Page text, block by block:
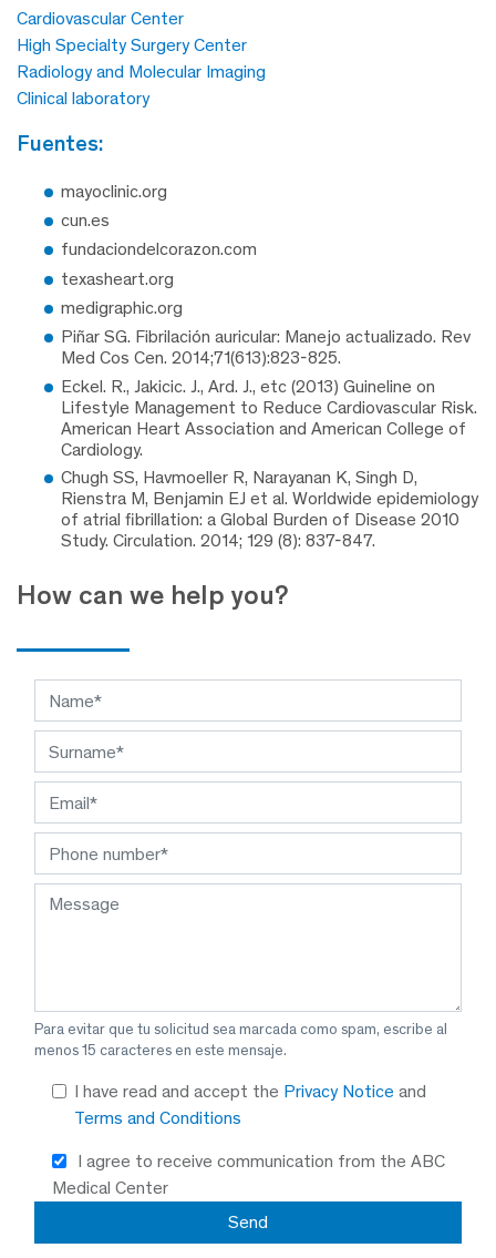
Cardiovascular Center
High Specialty Surgery Center
Radiology and Molecular Imaging
Clinical laboratory
fuentes:
mayoclinic.org
cun.es
fundaciondelcorazon.com
texasheart.org
medigraphic.org
Piñar SG. Fibrilación auricular: Manejo actualizado. Rev
Med Cos Cen. 2014;71(613):823-825.
Eckel. R., Jakicic. J., Ard. J., etc (2013) Guineline on
Lifestyle Management to Reduce Cardiovascular Risk.
American Heart Association and American College of
Cardiology.
Chugh SS, Havmoeller R, Narayanan K, Singh D,
Rienstra M, Benjamin EJ et al. Worldwide epidemiology
of atrial fibrillation: a Global Burden of Disease 2010
Study. Circulation. 2014; 129 (8): 837-847.
How can we help you?
Para evitar que tu solicitud sea marcada como spam, escribe al
menos 15 caracteres en este mensaje.
I have read and accept the Privacy Notice and
Terms and Conditions
I agree to receive communication from the ABC
Medical Center